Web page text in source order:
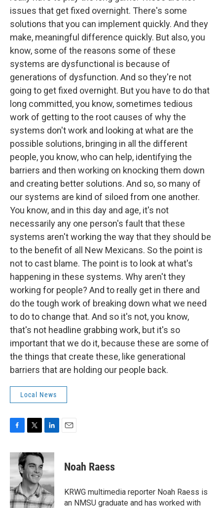
issues that get fixed overnight. There's some
solutions that you can implement quickly. And they
make, meaningful difference quickly. But also, you
know, some of the reasons some of these
systems are dysfunctional is because of
generations of dysfunction. And so they're not
going to get fixed overnight. But you have to do that
long committed, you know, sometimes tedious
work of getting to the root causes of why the
systems don't work and looking at what are the
possible solutions, bringing in all the different
people, you know, who can help, identifying the
barriers and then working on knocking them down
and creating better solutions. And so, so many of
our systems are kind of siloed from one another.
You know, and in this day and age, it's not
necessarily any one person's fault that these
systems aren't working the way that they should be
to the benefit of all New Mexicans. So the point is
not to cast blame. The point is to look at what's
happening in these systems. Why aren't they
working for people? And to really get in there and
do the tough work of breaking down what we need
to do to change that. And so it's not, you know,
that's not headline grabbing work, but it's so
important that we do it, because these are some of
the things that create these, like generational
barriers that are holding our people back.
Local News
c
e
o
o
k
i
t
t
e
r
n
k
e
d
I
n
Noah Raess
KRWG multimedia reporter Noah Raess is
an NMSU graduate and has worked with